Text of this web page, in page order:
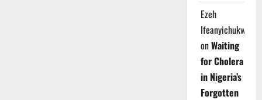
Ezeh
Ifeanyichukwu
onWaiting
for Cholera
in Nigeria’s
Forgotten